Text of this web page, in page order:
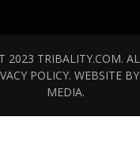
2023 TRIBALITY.COM.
POLICY. WEBSITE BY
MEDIA.